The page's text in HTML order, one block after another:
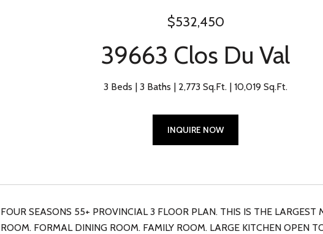
$532,450
39663 Clos Du Val
3 Beds 3 Baths 2,773 Sq.Ft. 10,019 Sq.Ft.
INQUIRE NOW
FOUR SEASONS 55+ PROVINCIAL 3 FLOOR PLAN. THIS IS THE
ROOM. FORMAL DINING ROOM. FAMILY ROOM. LARGE KITCHEN OPEN